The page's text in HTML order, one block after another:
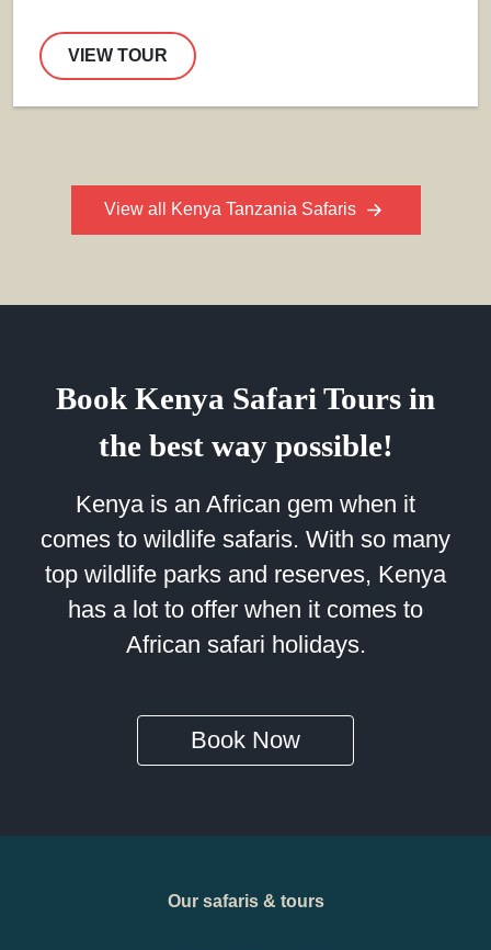
VIEW TOUR
View all Kenya Tanzania Safaris
Book Kenya Safari Tours in
the best way possible!
Kenya is an African gem when it
comes to wildlife safaris. With so many
top wildlife parks and reserves, Kenya
has a lot to offer when it comes to
African safari holidays.
Book Now
Our safaris & tours